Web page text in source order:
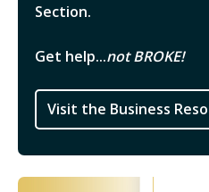
Section.
Get help...not BROKE!
Visit the Business